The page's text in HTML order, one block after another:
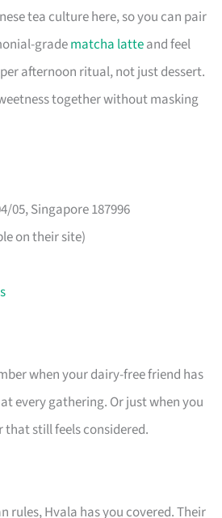
tea culture here, so you can pair
gradematcha latteand feel
afternoon ritual, not just dessert.
together without masking
05, Singapore 187996
on their site)
when your dairy-free friend has
every gathering. Or just when you
still feels considered.
rules, Hvala has you covered. Their